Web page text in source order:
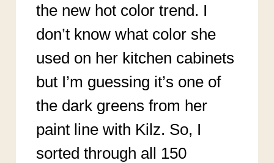
the new hot color trend. I
don’t know what color she
used on her kitchen cabinets
but I’m guessing it’s one of
the dark greens from her
paint line with Kilz. So, I
sorted through all 150